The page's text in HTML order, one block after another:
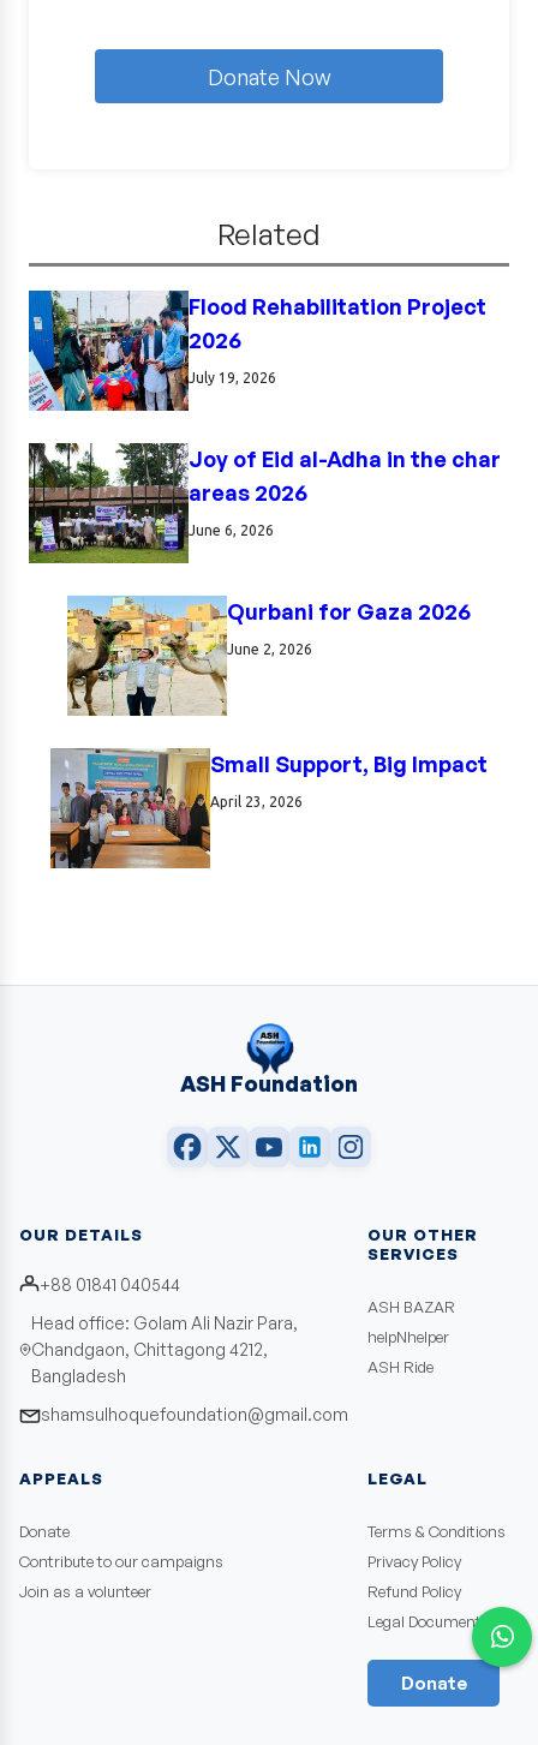
Donate Now
Related
Flood Rehabilitation Project
2026
July 19, 2026
Joy of Eid al-Adha in the char
areas 2026
June 6, 2026
Qurbani for Gaza 2026
June 2, 2026
Small Support, Big Impact
April 23, 2026
ASH Foundation
OUR DETAILS
+88 01841 040544
Head office: Golam Ali Nazir Para,
Chandgaon, Chittagong 4212,
Bangladesh
shamsulhoquefoundation@gmail.com
OUR OTHER
SERVICES
ASH BAZAR
helpNhelper
ASH Ride
APPEALS
Donate
Contribute to our campaigns
Join as a volunteer
LEGAL
Terms & Conditions
Privacy Policy
Refund Policy
Legal Documents
Donate